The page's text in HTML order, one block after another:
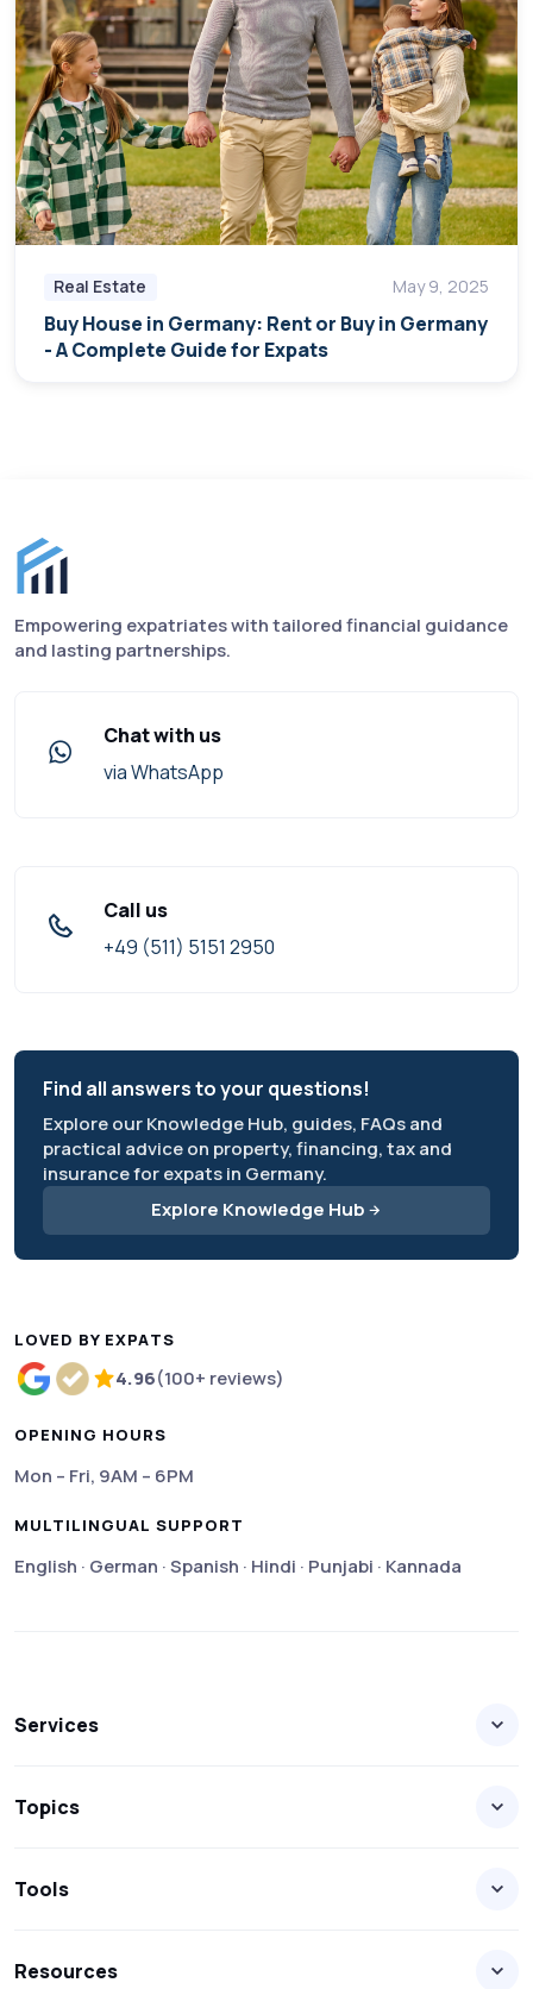
Real Estate May 9, 2025
Buy House in Germany: Rent or Buy in Germany
- A Complete Guide for Expats
Finance for Expats footer
Empowering expatriates with tailored financial guidance
and lasting partnerships.
Chat with us
via WhatsApp
Call us
+49 (511) 5151 2950
Find all answers to your questions!
Explore our Knowledge Hub, guides, FAQs and
practical advice on property, financing, tax and
insurance for expats in Germany.
Explore Knowledge Hub
LOVED BY EXPATS
Rated 4.96 out of 5 based on more than 100
4.96(100+ reviews)
OPENING HOURS
Mon – Fri, 9AM – 6PM
MULTILINGUAL SUPPORT
English · German · Spanish · Hindi · Punjabi · Kannada
Services
Topics
Tools
Resources